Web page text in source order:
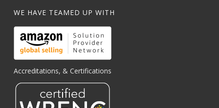
WE HAVE TEAMED UP WITH
Accreditations, & Certifications